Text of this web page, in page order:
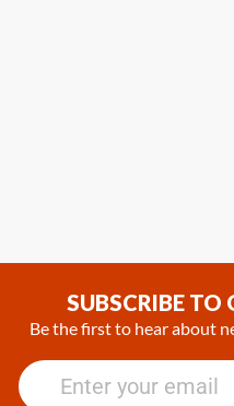
SUBSCRIBE TO
Be the first to hear about